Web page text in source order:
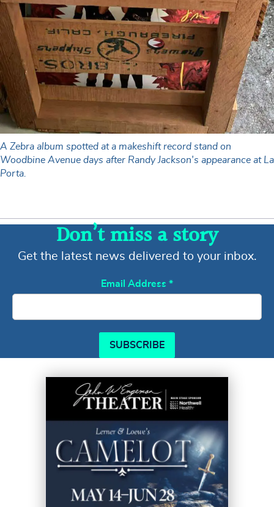
A Zebra album spotted at a makeshift record stand on
Woodbine Avenue days after Randy Jackson's appearance at La
Porta.
Don’t miss a story
Get the latest news delivered to your inbox.
Email Address *
SUBSCRIBE